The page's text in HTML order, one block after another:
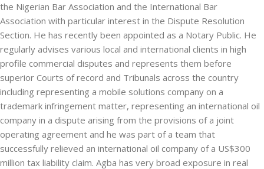
the Nigerian Bar Association and the International Bar
Association with particular interest in the Dispute Resolution
Section. He has recently been appointed as a Notary Public. He
regularly advises various local and international clients in high
profile commercial disputes and represents them before
superior Courts of record and Tribunals across the country
including representing a mobile solutions company on a
trademark infringement matter, representing an international oil
company in a dispute arising from the provisions of a joint
operating agreement and he was part of a team that
successfully relieved an international oil company of a US$300
million tax liability claim. Agba has very broad exposure in real